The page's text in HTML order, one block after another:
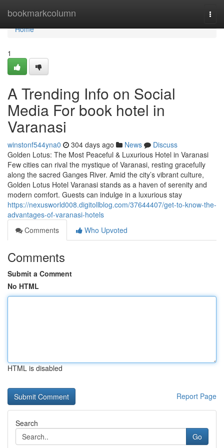
bookmarkcolumn
Home
Home
1
A Trending Info on Social
Media For book hotel in
Varanasi
winstonf544yna0 304 days ago News
Discuss
Golden Lotus: The Most Peaceful & Luxurious Hotel in Varanasi
Few cities can rival the mystique of Varanasi, resting gracefully
along the sacred Ganges River. Amid the city’s vibrant culture,
Golden Lotus Hotel Varanasi stands as a haven of serenity and
modern comfort. Guests can indulge in a luxurious stay
https://nexusworld008.digitollblog.com/37644407/get-to-know-the-
advantages-of-varanasi-hotels
Comments
Who Upvoted
Comments
Submit a Comment
No HTML
HTML is disabled
Report Page
Search
Go